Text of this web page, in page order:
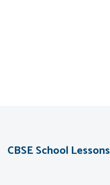
CBSE School Lessons